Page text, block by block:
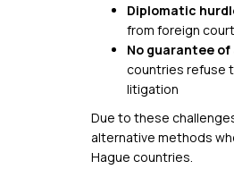
Diplomatic
from foreign
No guarantee
countries refuse
litigation
Due to these
alternative methods
Hague countries.